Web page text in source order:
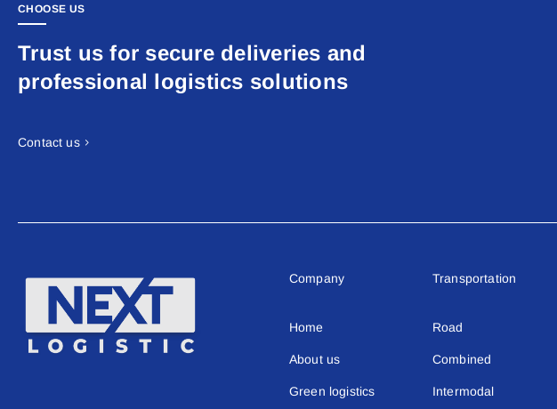
CHOOSE US
Trust us for secure deliveries and
professional logistics solutions
Contact us
Company
Home
About us
Green logistics
Transportation
Road
Combined
Intermodal